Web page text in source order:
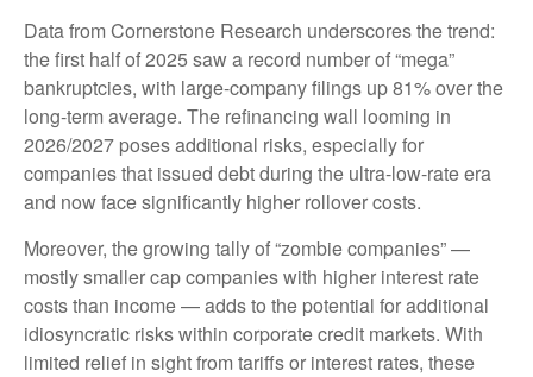
Data from Cornerstone Research underscores the trend:
the first half of 2025 saw a record number of “mega”
bankruptcies, with large-company filings up 81% over the
long-term average. The refinancing wall looming in
2026/2027 poses additional risks, especially for
companies that issued debt during the ultra-low-rate era
and now face significantly higher rollover costs.
Moreover, the growing tally of “zombie companies” —
mostly smaller cap companies with higher interest rate
costs than income — adds to the potential for additional
idiosyncratic risks within corporate credit markets. With
limited relief in sight from tariffs or interest rates, these